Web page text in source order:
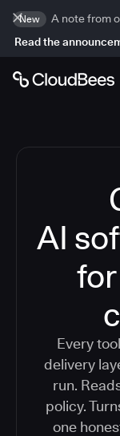
New
A note from
Read the
AI
Every
delivery
run.
policy.
one